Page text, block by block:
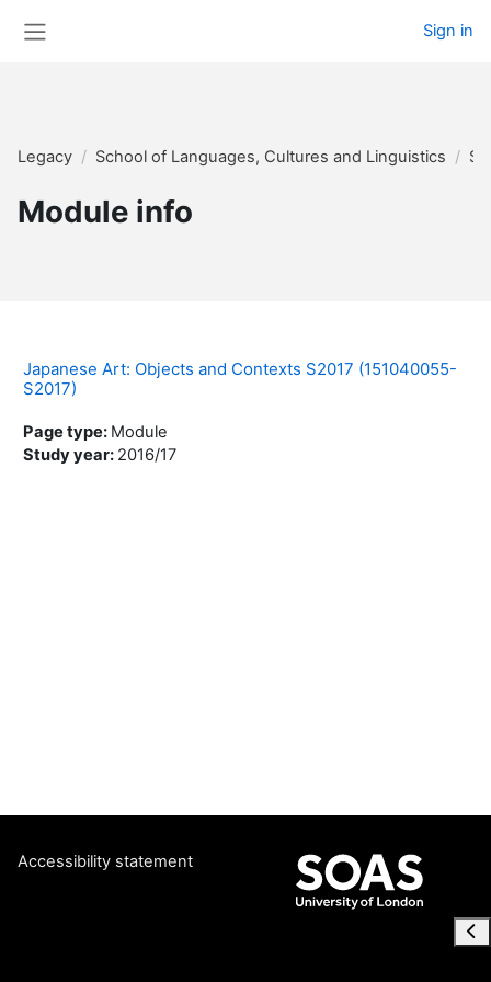
Sign in
Legacy School of Languages, Cultures and Linguistics
Module info
Japanese Art: Objects and Contexts S2017 (151040055-
S2017)
Page type: Module
Study year: 2016/17
Accessibility statement